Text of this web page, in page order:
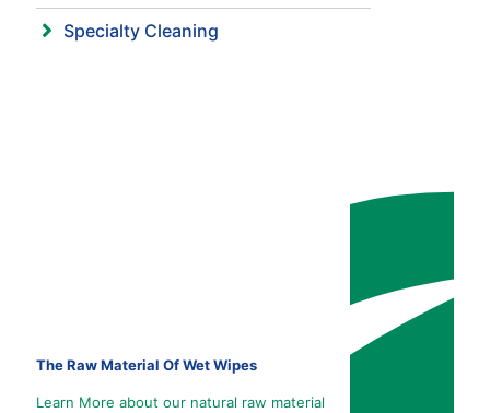
Specialty Cleaning
The Raw Material Of Wet Wipes
Learn More about our natural raw material